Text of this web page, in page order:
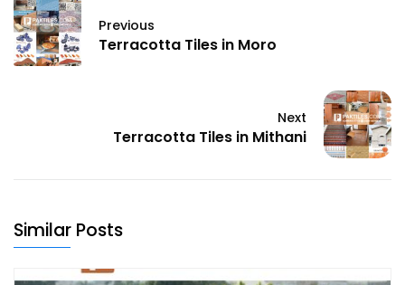
Previous
Terracotta Tiles in Moro
Next
Terracotta Tiles in Mithani
Similar Posts